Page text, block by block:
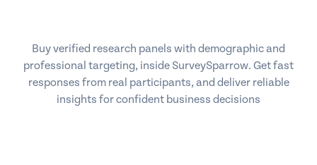
Buy verified research panels with demographic and
professional targeting, inside SurveySparrow. Get fast
responses from real participants, and deliver reliable
insights for confident business decisions